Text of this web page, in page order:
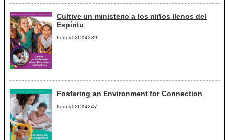
Cultive un ministerio a los niños llenos del
Espíritu
Item #02CX4239
Fostering an Environment for Connection
Item #02CX4247